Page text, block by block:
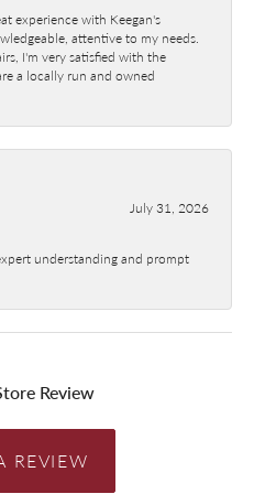
experience with Keegan's
attentive to my needs.
I'm very satisfied with the
a locally run and owned
July 31, 2026
understanding and prompt
Review
REVIEW